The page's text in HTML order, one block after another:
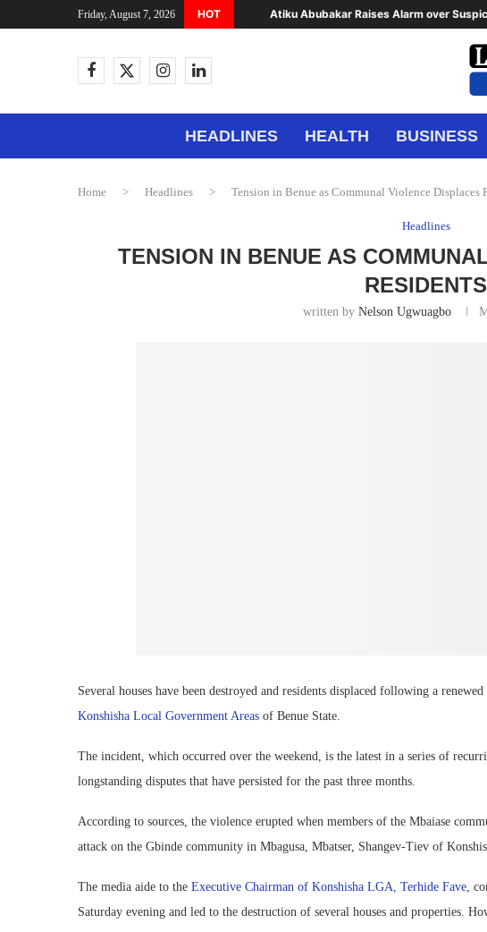
Friday, August 7, 2026 HOT Atiku Abubakar Raises Alarm over
HEADLINES HEALTH BUSINESS
Home > Headlines > Tension in Benue as Communal Violence Displaces
Headlines
TENSION IN BENUE AS
RESIDENTS
written by Nelson Ugwuagbo
Several houses have been destroyed and residents displaced following a
Konshisha Local Government Areas of Benue State.
The incident, which occurred over the weekend, is the latest in a series of
longstanding disputes that have persisted for the past three months.
According to sources, the violence erupted when members of the Mbaiase
attack on the Gbinde community in Mbagusa, Mbatser, Shangev-Tiev of
The media aide to the Executive Chairman of Konshisha LGA, Terhide Fave,
Saturday evening and led to the destruction of several houses and properties.